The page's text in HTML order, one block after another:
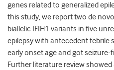
genes related to generalized
this study, we report two de
biallelic IFIH1 variants in five
epilepsy with antecedent febrile
early onset age and got
Further literature review